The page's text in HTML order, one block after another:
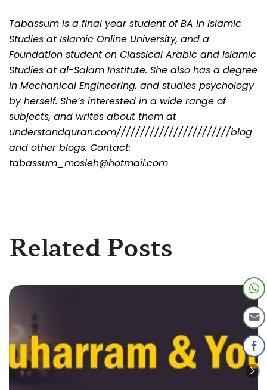
Tabassum is a final year student of BA in Islamic
Studies at Islamic Online University, and a
Foundation student on Classical Arabic and Islamic
Studies at al-Salam Institute. She also has a degree
in Mechanical Engineering, and studies psychology
by herself. She’s interested in a wide range of
subjects, and writes about them at
understandquran.com////////////////////////blog
and other blogs. Contact:
tabassum_mosleh@hotmail.com
Related Posts